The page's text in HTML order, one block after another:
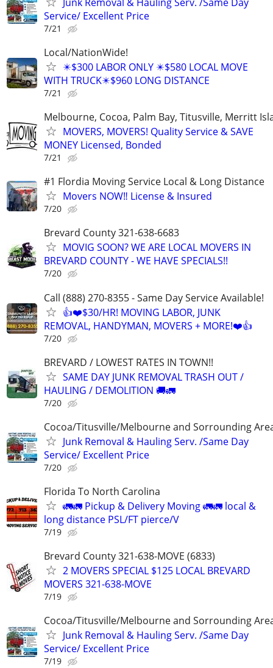
Service/ Excellent Price
7/21
Local/NationWide!
✴️$300 LABOR ONLY ✴️$580 LOCAL MOVE
WITH TRUCK✴️$960 LONG DISTANCE
7/21
Melbourne, Cocoa, Palm Bay, Titusville, Merritt
MOVERS, MOVERS! Quality Service & SAVE
MONEY Licensed, Bonded
7/21
#1 Flordia Moving Service Local & Long Distance
Movers NOW‼️ License & Insured
7/20
Brevard County 321-638-6683
MOVIG SOON? WE ARE LOCAL MOVERS IN
BREVARD COUNTY - WE HAVE SPECIALS!!
7/20
Call (888) 270-8355 - Same Day Service Available!
👍❤️$30/HR! MOVING LABOR, JUNK
REMOVAL, HANDYMAN, MOVERS + MORE!❤️👍
7/20
BREVARD / LOWEST RATES IN TOWN!!
SAME DAY JUNK REMOVAL TRASH OUT /
HAULING / DEMOLITION 🚚🚛
7/20
Cocoa/Titusville/Melbourne and Sorrounding
Junk Removal & Hauling Serv. /Same Day
Service/ Excellent Price
7/20
Florida To North Carolina
🚛🚛 Pickup & Delivery Moving 🚛🚛 local &
long distance PSL/FT pierce/V
7/19
Brevard County 321-638-MOVE (6833)
2 MOVERS SPECIAL $125 LOCAL BREVARD
MOVERS 321-638-MOVE
7/19
Cocoa/Titusville/Melbourne and Sorrounding
Junk Removal & Hauling Serv. /Same Day
Service/ Excellent Price
7/19